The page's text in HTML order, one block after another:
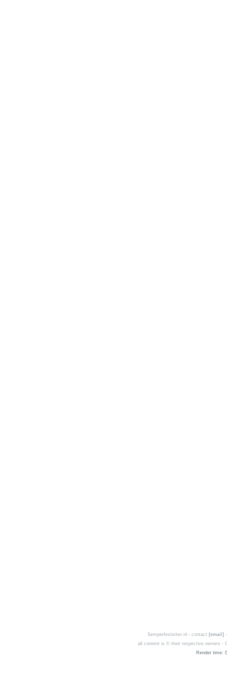
Semperfestiviter.nl - contact [email]
all content is © their respective owners -
Render time: